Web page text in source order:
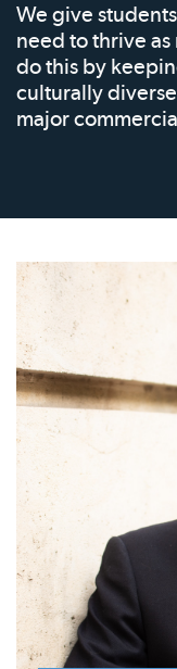
We give
need to thrive
do this by
culturally
major